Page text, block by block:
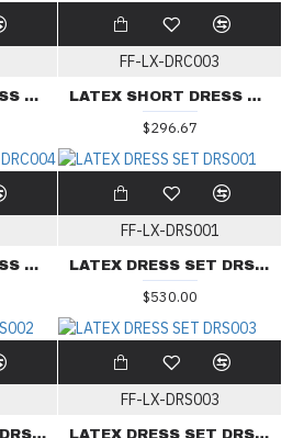
LATEX SHORT DRESS DRC002
FF-LX-DRC003
LATEX SHORT DRESS DRC003
$296.67
LATEX SHORT DRESS DRC004
FF-LX-DRS001
LATEX DRESS SET DRS001
$530.00
LATEX DRESS SET DRS002
FF-LX-DRS003
LATEX DRESS SET DRS003